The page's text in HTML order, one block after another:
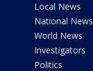
Local News
National News
World News
Investigators
Politics